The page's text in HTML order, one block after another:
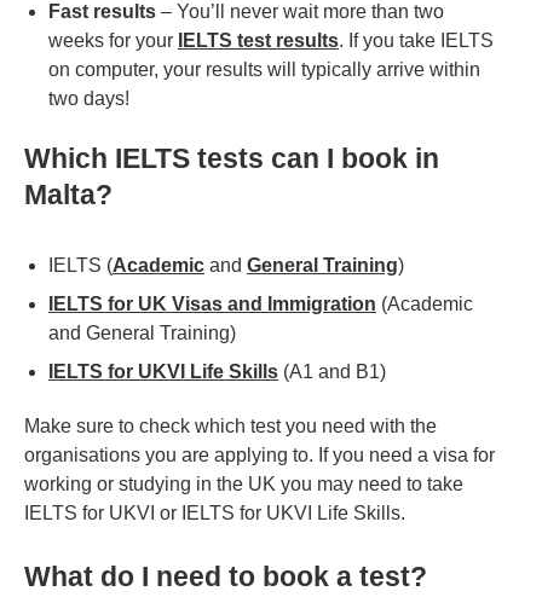
Fast results – You’ll never wait more than two
weeks for your
IELTS test results. If you take IELTS
on computer, your results will typically arrive within
two days!
Which IELTS tests can I book in
Malta?
IELTS (Academic and General Training)
IELTS for UK Visas and Immigration (Academic
and General Training)
IELTS for UKVI Life Skills (A1 and B1)
Make sure to check which test you need with the
organisations you are applying to. If you need a visa for
working or studying in the UK you may need to take
IELTS for UKVI or IELTS for UKVI Life Skills.
What do I need to book a test?